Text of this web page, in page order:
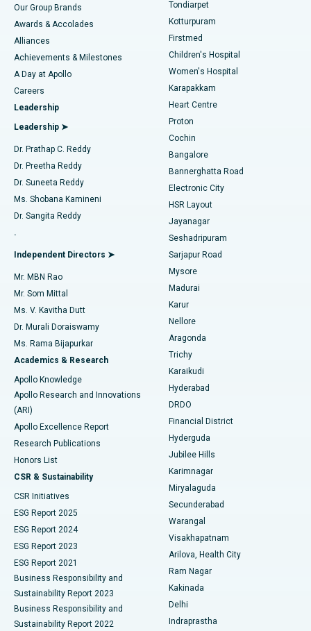
Find Dermatologist
Find Urologist
Find Diabetologist
Find Gynecologist
Find General Physician
Find Psychologist
Find General Surgeon
Best Hospital in Kotturpuram, Chennai
Best Hospital in Kovai Road, Karur
Best Hospital in Karapakkam, Chennai
Best Hospital in Arilova, Vizag
Best Hospital in Kanpur Road, Lucknow
Best Hospital in Sector-26, Noida
Best Hospital in Gandhinagar, Ahmedabad
Best Hospital in Aragonda, Andhra Pradesh
Best Hospital in Bannerghatta Road, Bangalore
Best Hospital in Unit-15, Bhubaneswar
Best Hospital in Seepat Road, Bilaspur
Best Hospital in Ellisbridge, Ahmedabad
Best Hospital in New Delhi
Best Hospital in DRDO, Hyderabad
Best Hospital in G S Road, Guwahati
Best Hospital in Hyderguda, Hyderabad
Best Hospital in Vijay Nagar, Indore
Best Hospital in Suryaraopeta Main Road, Kakinada
Best Hospital in Canal Circular Road, Kolkata
Best Hospital in CBD Belapur, Navi Mumbai
Best Hospital in Panchavati, Nashik
Best Hospital in secunderabad, Hyderabad
Liposuction
Coronary Angiogram
Transcatheter Aortic Valve Replacement
MitraClip Valve Repair
Minimally Invasive Cardiac Surgery
Catheter Ablation
ACL Reconstruction Surgery
Reverse Shoulder Replacement
Endometrial Ablation
Uterine Artery Embolization
Ovarian Cystectomy
Breast Cancer Surgery
Brachytherapy
Colonoscopy
Polypectomy
Deep Brain Stimulation
Peritoneal Dialysis
Kidney Biopsy
Parathyroidectomy
Ceramic Total Knee Replacement
ERCP
Our Group Brands
Awards & Accolades
Alliances
Achievements & Milestones
A Day at Apollo
Careers
Leadership
Leadership ➤
Dr. Prathap C. Reddy
Dr. Preetha Reddy
Dr. Suneeta Reddy
Ms. Shobana Kamineni
Dr. Sangita Reddy
.
Independent Directors ➤
Mr. MBN Rao
Mr. Som Mittal
Ms. V. Kavitha Dutt
Dr. Murali Doraiswamy
Ms. Rama Bijapurkar
Academics & Research
Apollo Knowledge
Apollo Research and Innovations
(ARI)
Apollo Excellence Report
Research Publications
Honors List
CSR & Sustainability
CSR Initiatives
ESG Report 2025
ESG Report 2024
ESG Report 2023
ESG Report 2021
Business Responsibility and
Sustainability Report 2023
Business Responsibility and
Sustainability Report 2022
Tondiarpet
Kotturpuram
Firstmed
Children's Hospital
Women's Hospital
Karapakkam
Heart Centre
Proton
Cochin
Bangalore
Bannerghatta Road
Electronic City
HSR Layout
Jayanagar
Seshadripuram
Sarjapur Road
Mysore
Madurai
Karur
Nellore
Aragonda
Trichy
Karaikudi
Hyderabad
DRDO
Financial District
Hyderguda
Jubilee Hills
Karimnagar
Miryalaguda
Secunderabad
Warangal
Visakhapatnam
Arilova, Health City
Ram Nagar
Kakinada
Delhi
Indraprastha